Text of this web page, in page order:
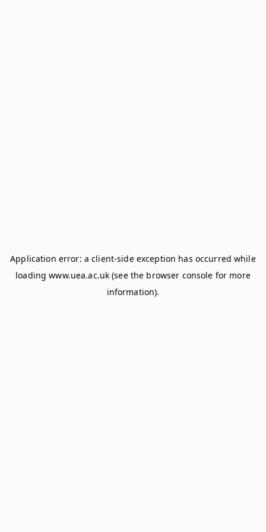
Application error: aclient-side exception has occurred while
loadingwww.uea.ac.uk (see the browser console for more
information).